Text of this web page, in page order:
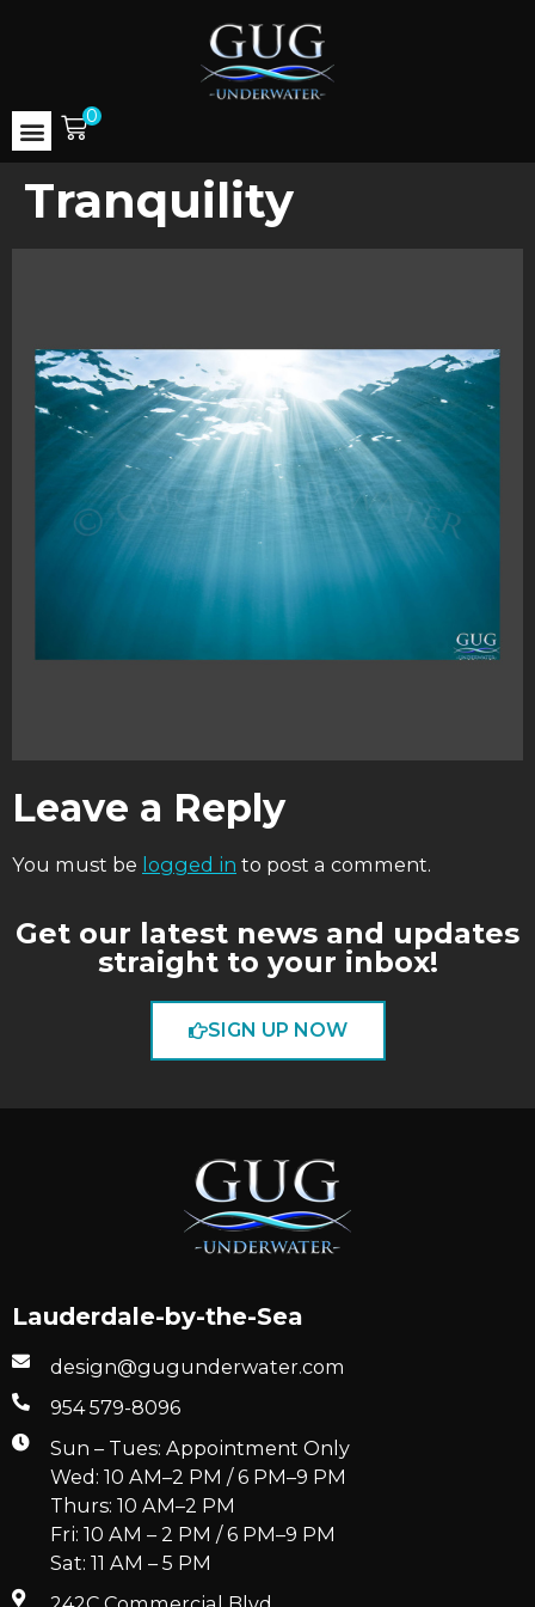
0
Tranquility
Leave a Reply
You must be logged in to post a comment.
Get our latest news and updates
straight to your inbox!
SIGN UP NOW
Lauderdale-by-the-Sea
design@gugunderwater.com
954 579-8096
Sun – Tues: Appointment Only
Wed: 10 AM–2 PM / 6 PM–9 PM
Thurs: 10 AM–2 PM
Fri: 10 AM – 2 PM / 6 PM–9 PM
Sat: 11 AM – 5 PM